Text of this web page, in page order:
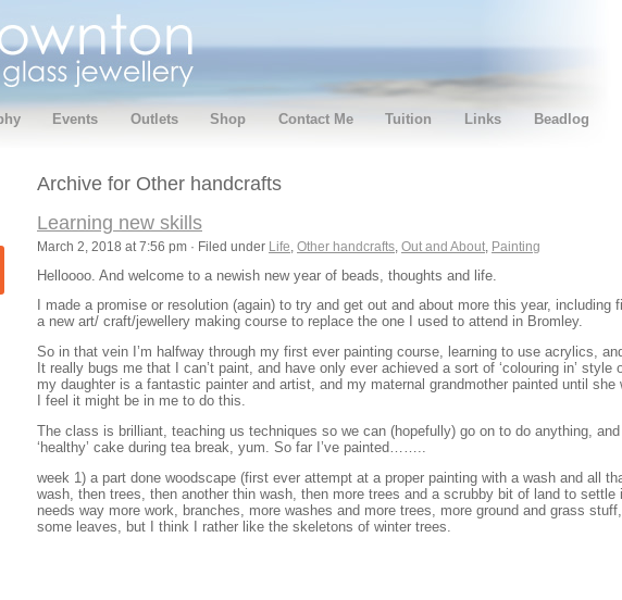
Events Outlets Shop Contact Me Tuition Links Beadlog
Archive for Other handcrafts
Learning new skills
March 2, 2018 at 7:56 pm · Filed under Life Other handcrafts Out and About Painting
Helloooo. And welcome to a newish new year of beads, thoughts and life.
I made a promise or resolution (again) to try and get out and about more this year, including
a new art/ craft/jewellery making course to replace the one I used to attend in Bromley.
So in that vein I’m halfway through my first ever painting course, learning to use acrylics,
It really bugs me that I can’t paint, and have only ever achieved a sort of ‘colouring in’ style
my daughter is a fantastic painter and artist, and my maternal grandmother painted until she
I feel it might be in me to do this.
The class is brilliant, teaching us techniques so we can (hopefully) go on to do anything,
‘healthy’ cake during tea break, yum. So far I’ve painted……..
week 1) a part done woodscape (first ever attempt at a proper painting with a wash and all
wash, then trees, then another thin wash, then more trees and a scrubby bit of land to settle
needs way more work, branches, more washes and more trees, more ground and grass
some leaves, but I think I rather like the skeletons of winter trees.